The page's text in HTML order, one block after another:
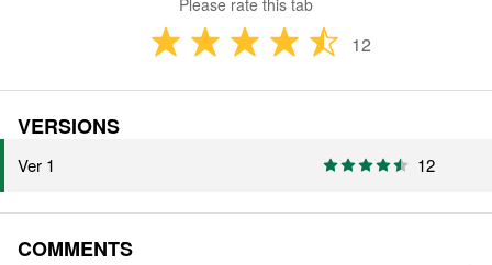
Please rate this tab
12
VERSIONS
Ver 1 12
COMMENTS